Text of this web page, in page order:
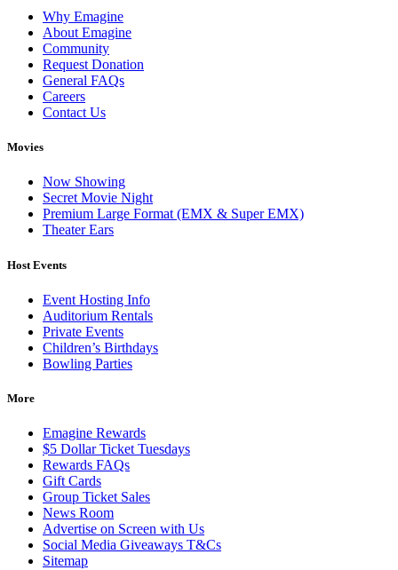
Why Emagine
About Emagine
Community
Request Donation
General FAQs
Careers
Contact Us
Movies
Now Showing
Secret Movie Night
Premium Large Format (EMX & Super EMX)
Theater Ears
Host Events
Event Hosting Info
Auditorium Rentals
Private Events
Children’s Birthdays
Bowling Parties
More
Emagine Rewards
$5 Dollar Ticket Tuesdays
Rewards FAQs
Gift Cards
Group Ticket Sales
News Room
Advertise on Screen with Us
Social Media Giveaways T&Cs
Sitemap